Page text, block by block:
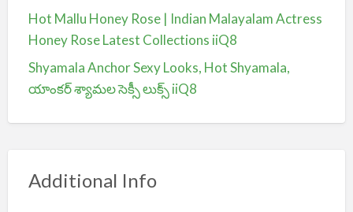
Hot Mallu Honey Rose | Indian Malayalam Actress
Honey Rose Latest Collections iiQ8
Shyamala Anchor Sexy Looks, Hot Shyamala,
యాంకర్ శ్యామల సెక్సీ లుక్స్ iiQ8
Additional Info